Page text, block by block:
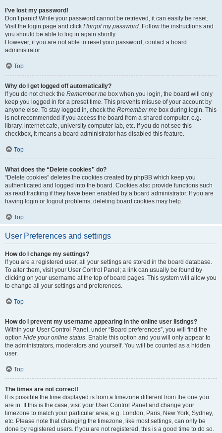
I’ve lost my password!
Don’t panic! While your password cannot be retrieved, it can easily be reset.
Visit the login page and click I forgot my password. Follow the instructions and
you should be able to log in again shortly.
However, if you are not able to reset your password, contact a board
administrator.
Top
Why do I get logged off automatically?
If you do not check the Remember me box when you login, the board will only
keep you logged in for a preset time. This prevents misuse of your account by
anyone else. To stay logged in, check the Remember me box during login. This
is not recommended if you access the board from a shared computer, e.g.
library, internet cafe, university computer lab, etc. If you do not see this
checkbox, it means a board administrator has disabled this feature.
Top
What does the “Delete cookies” do?
“Delete cookies” deletes the cookies created by phpBB which keep you
authenticated and logged into the board. Cookies also provide functions such
as read tracking if they have been enabled by a board administrator. If you are
having login or logout problems, deleting board cookies may help.
Top
User Preferences and settings
How do I change my settings?
If you are a registered user, all your settings are stored in the board database.
To alter them, visit your User Control Panel; a link can usually be found by
clicking on your username at the top of board pages. This system will allow you
to change all your settings and preferences.
Top
How do I prevent my username appearing in the online user listings?
Within your User Control Panel, under “Board preferences”, you will find the
option Hide your online status. Enable this option and you will only appear to
the administrators, moderators and yourself. You will be counted as a hidden
user.
Top
The times are not correct!
It is possible the time displayed is from a timezone different from the one you
are in. If this is the case, visit your User Control Panel and change your
timezone to match your particular area, e.g. London, Paris, New York, Sydney,
etc. Please note that changing the timezone, like most settings, can only be
done by registered users. If you are not registered, this is a good time to do so.